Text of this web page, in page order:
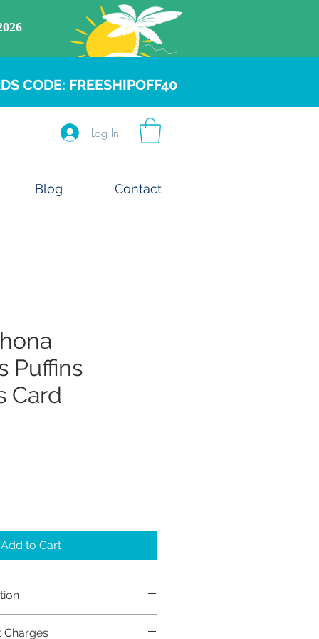
CODE: FREESHIPOFF40
Log In
Blog Contact
Puffins
Card
Add to Cart